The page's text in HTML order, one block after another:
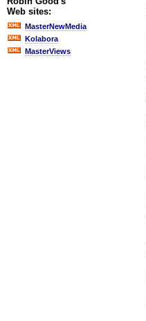
Web sites:
MasterNewMedia
Kolabora
MasterViews